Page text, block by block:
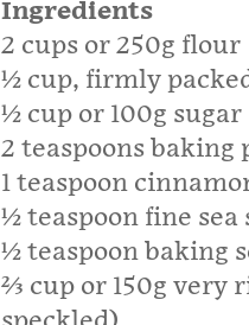
Ingredients
2 cups or 250g flour
½ cup, firmly
½ cup or 100g sugar
2 teaspoons baking
1 teaspoon
½ teaspoon fine sea
½ teaspoon baking
⅔ cup or 150g very